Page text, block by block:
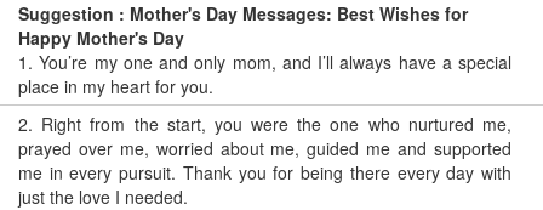
Suggestion : Mother's Day Messages: Best Wishes for
Happy Mother's Day
1.You’re my one and only mom, and I’ll always have a special
place in my heart for you.
2. Right from the start, you were the one who nurtured me,
prayed over me, worried about me, guided me and supported
me in every pursuit. Thank you for being there every day with
just the love I needed.